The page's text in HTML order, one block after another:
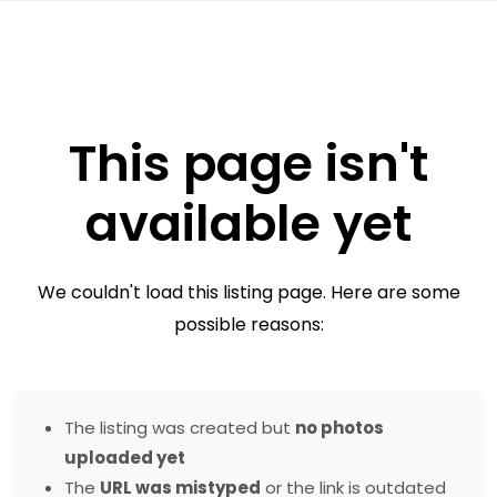
This page isn't
available yet
We couldn't load this listing page. Here are some
possible reasons:
The listing was created but no photos
uploaded yet
The URL was mistyped or the link is outdated